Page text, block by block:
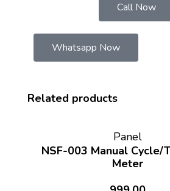
Call Now
Whatsapp Now
Related products
Panel
NSF-003 Manual Cycle/
Meter